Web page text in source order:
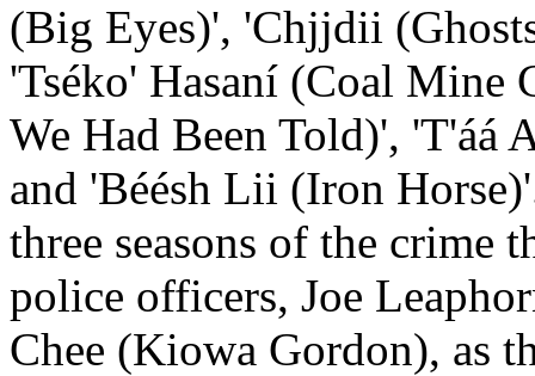
(Big Eyes)', 'Chjjdii
'Tséko' Hasaní (Coal Mine
We Had Been Told)', 'T'áá
and 'Béésh Lii (Iron
three seasons of the
police officers, Joe
Chee (Kiowa Gordon), as